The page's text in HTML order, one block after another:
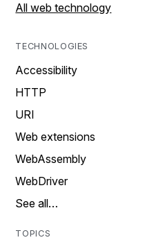
All web technology
TECHNOLOGIES
Accessibility
HTTP
URI
Web extensions
WebAssembly
WebDriver
See all…
TOPICS